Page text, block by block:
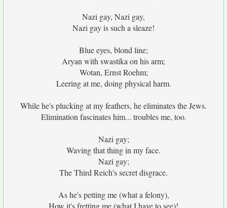
Nazi gay, Nazi gay,
Nazi gay is such a sleaze!
Blue eyes, blond line;
Aryan with swastika on his arm;
Wotan, Ernst Roehm;
Leering at me, doing physical harm.
While he's plucking at my feathers, he eliminates the Jews.
Elimination fascinates him... troubles me, too.
Nazi gay;
Waving that thing in my face.
Nazi gay;
The Third Reich's secret disgrace.
As he's petting me (what a felony),
How it's fretting me (what I have to see)!